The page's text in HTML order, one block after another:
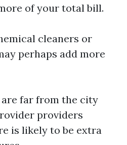
of your total bill.
cleaners or
perhaps add more
far from the city
providers
is likely to be extra